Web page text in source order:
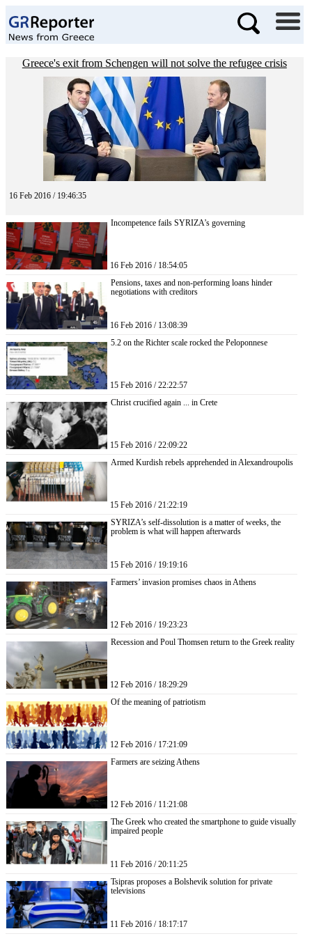
Greece's exit from Schengen will not solve the refugee crisis
16 Feb 2016 / 19:46:35
Incompetence fails SYRIZA’s governing
16 Feb 2016 / 18:54:05
Pensions, taxes and non-performing loans hinder
negotiations with creditors
16 Feb 2016 / 13:08:39
5.2 on the Richter scale rocked the Peloponnese
15 Feb 2016 / 22:22:57
Christ crucified again ... in Crete
15 Feb 2016 / 22:09:22
Armed Kurdish rebels apprehended in Alexandroupolis
15 Feb 2016 / 21:22:19
SYRIZA’s self-dissolution is a matter of weeks, the
problem is what will happen afterwards
15 Feb 2016 / 19:19:16
Farmers’ invasion promises chaos in Athens
12 Feb 2016 / 19:23:23
Recession and Poul Thomsen return to the Greek reality
12 Feb 2016 / 18:29:29
Of the meaning of patriotism
12 Feb 2016 / 17:21:09
Farmers are seizing Athens
12 Feb 2016 / 11:21:08
The Greek who created the smartphone to guide visually
impaired people
11 Feb 2016 / 20:11:25
Tsipras proposes a Bolshevik solution for private
televisions
11 Feb 2016 / 18:17:17